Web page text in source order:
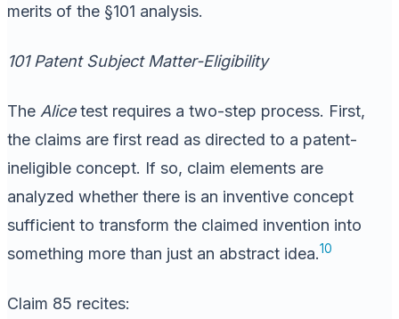
merits of the §101 analysis.
101 Patent Subject Matter-Eligibility
The Alicetest requires a two-step process. First,
the claims are first read as directed to a patent-
ineligible concept. If so, claim elements are
analyzed whether there is an inventive concept
sufficient to transform the claimed invention into
something more than just an abstract idea.10
Claim 85 recites: